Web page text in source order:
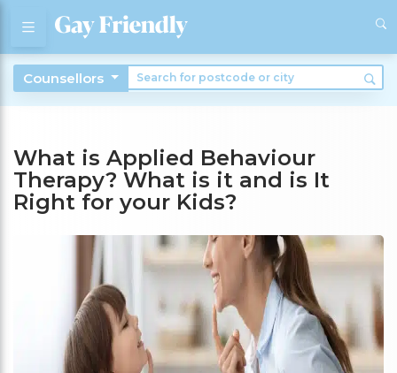
Counsellors
What is Applied Behaviour
Therapy? What is it and is It
Right for your Kids?